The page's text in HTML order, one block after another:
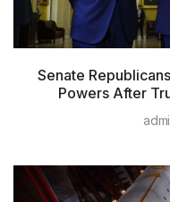
Senate
Powers After